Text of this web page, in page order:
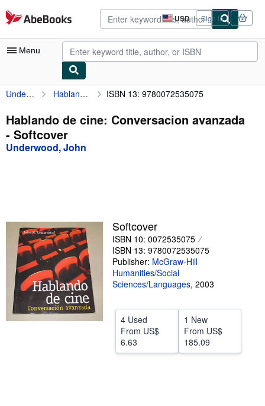
Skip to main content
AbeBooks.com USD
Site
shopping
preferences
Sign in
Menu
My Account
My Purchases
Advanced Search
Textbooks
Sellers
Start Selling
Help
Underwood, John Hablando de cine: Conversacion avanzada ISBN 13: 9780072535075
Hablando de cine: Conversacion avanzada
- Softcover
Underwood, John
Softcover
ISBN 10: 0072535075
ISBN 13: 9780072535075
Publisher: McGraw-Hill
Humanities/Social
Sciences/Languages, 2003
4 Used
From US$
6.63
1 New
From US$
185.09